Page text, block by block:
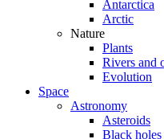
Antarctica
Arctic
Nature
Plants
Rivers and
Evolution
Space
Astronomy
Asteroids
Black holes